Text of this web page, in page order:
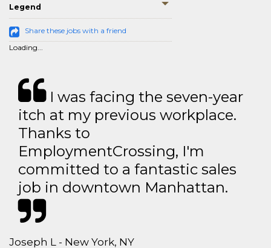
Legend
Share these jobs with a friend
Loading...
I was facing the seven-year
itch at my previous workplace.
Thanks to
EmploymentCrossing, I'm
committed to a fantastic sales
job in downtown Manhattan.
Joseph L - New York, NY